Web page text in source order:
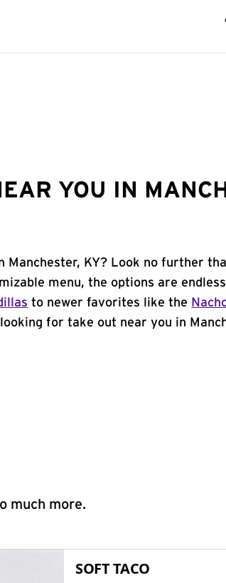
YOU IN
KY? Look no further
menu, the options are
to newer favorites like the
for take out near you in
much more.
SOFT TACO